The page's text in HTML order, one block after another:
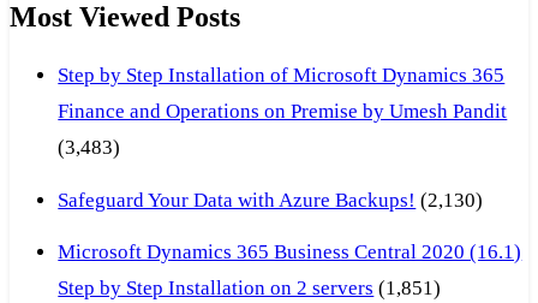
Most Viewed Posts
Step by Step Installation of Microsoft Dynamics 365
Finance and Operations on Premise by Umesh Pandit
(3,483)
Safeguard Your Data with Azure Backups! (2,130)
Microsoft Dynamics 365 Business Central 2020 (16.1)
Step by Step Installation on 2 servers (1,851)